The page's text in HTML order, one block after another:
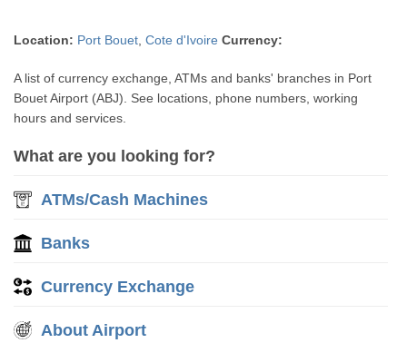
Location: Port Bouet ,Cote d'Ivoire Currency:
A list of currency exchange, ATMs and banks' branches in Port
Bouet Airport (ABJ). See locations, phone numbers, working
hours and services.
What are you looking for?
ATMs/Cash Machines
Banks
Currency Exchange
About Airport